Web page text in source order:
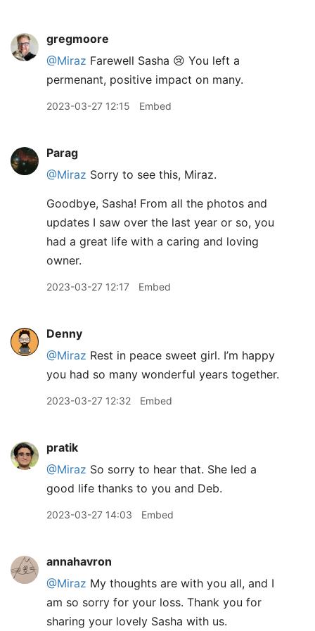
gregmoore
@Miraz Farewell Sasha 😢 You left a
permenant, positive impact on many.
2023-03-27 12:15 Embed
Parag
@Miraz Sorry to see this, Miraz.
Goodbye, Sasha! From all the photos and
updates I saw over the last year or so, you
had a great life with a caring and loving
owner.
2023-03-27 12:17 Embed
Denny
@Miraz Rest in peace sweet girl. I’m happy
you had so many wonderful years together.
2023-03-27 12:32 Embed
pratik
@Miraz So sorry to hear that. She led a
good life thanks to you and Deb.
2023-03-27 14:03 Embed
annahavron
@Miraz My thoughts are with you all, and I
am so sorry for your loss. Thank you for
sharing your lovely Sasha with us.